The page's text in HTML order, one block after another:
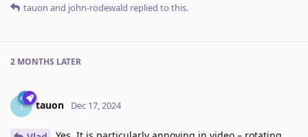
tauon and john-rodewald replied to this.
2 MONTHS LATER
T tauon Dec 17, 2024